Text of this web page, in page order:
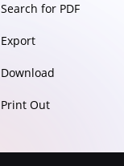
Search for PDF
Export
Download
Print Out